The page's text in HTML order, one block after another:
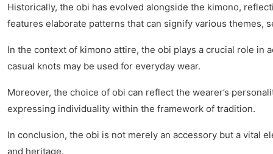
Historically, the obi has evolved alongside the kimono,
features elaborate patterns that can signify various themes,
In the context of kimono attire, the obi plays a crucial role in
casual knots may be used for everyday wear.
Moreover, the choice of obi can reflect the wearer’s
expressing individuality within the framework of tradition.
In conclusion, the obi is not merely an accessory but a vital
and heritage.